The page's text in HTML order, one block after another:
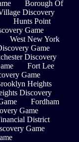
Borough Of
Discovery
Hunts Point
Game
West New York
Game
Discovery
Fort Lee
Game
Heights
Discovery
Fordham
Game
District
Game